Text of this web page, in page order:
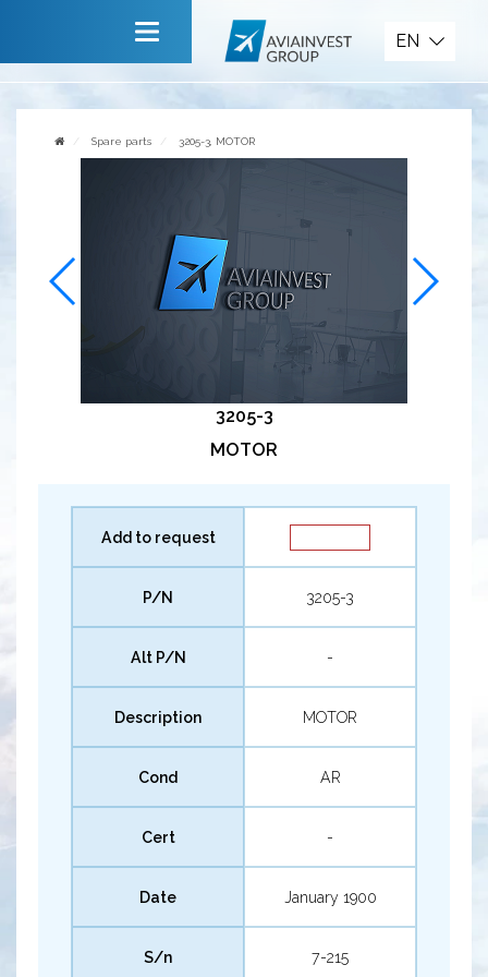
Contact us
EN
Spare parts 3205-3, MOTOR
3205-3
MOTOR
Add to request
P/N 3205-3
Alt P/N -
Description MOTOR
Cond AR
Cert -
Date January 1900
S/n 7-215